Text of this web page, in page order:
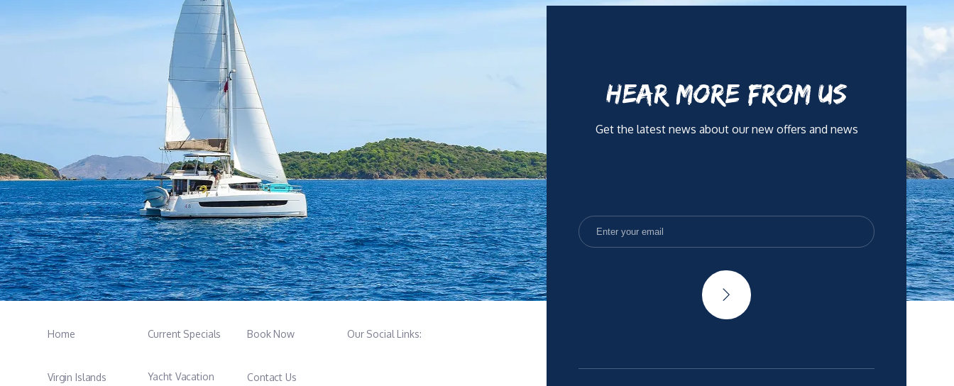
Home
Virgin Islands
Current Specials
Yacht Vacation
Book Now
Contact Us
Our Social Links:
HEAR MORE FROM US
Get the latest news about our new offers and news